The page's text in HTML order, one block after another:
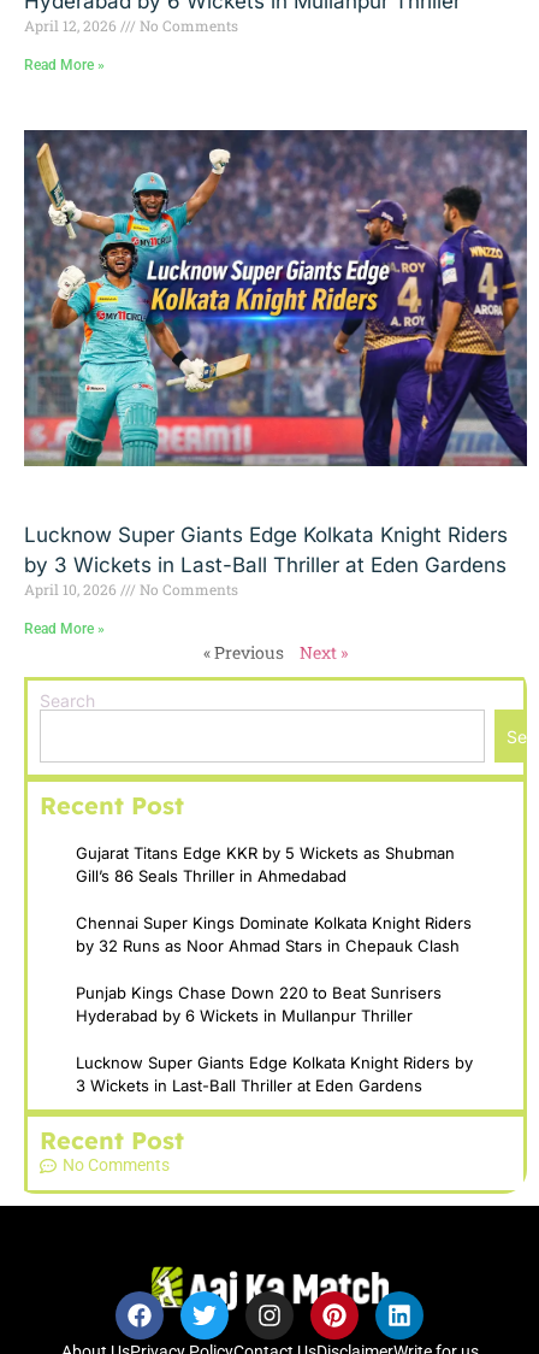
April 12, 2026 No Comments
Read More »
Lucknow Super Giants Edge Kolkata Knight Riders
by 3 Wickets in Last-Ball Thriller at Eden Gardens
April 10, 2026 No Comments
Read More »
« Previous Next »
Search
Recent Post
Gujarat Titans Edge KKR by 5 Wickets as Shubman
Gill’s 86 Seals Thriller in Ahmedabad
Chennai Super Kings Dominate Kolkata Knight Riders
by 32 Runs as Noor Ahmad Stars in Chepauk Clash
Punjab Kings Chase Down 220 to Beat Sunrisers
Hyderabad by 6 Wickets in Mullanpur Thriller
Lucknow Super Giants Edge Kolkata Knight Riders by
3 Wickets in Last-Ball Thriller at Eden Gardens
Recent Post
No Comments